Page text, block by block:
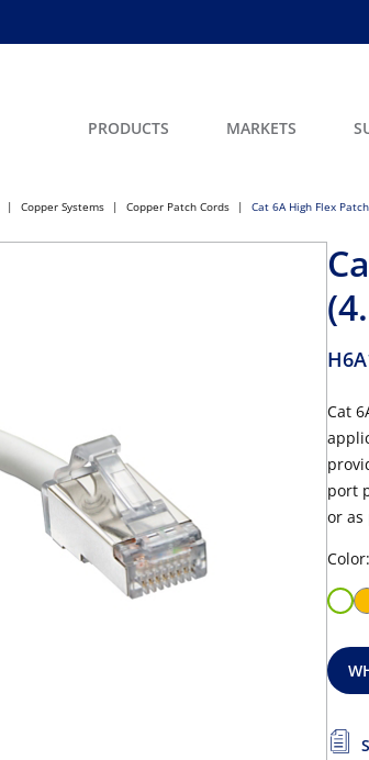
PRODUCTS MARKETS
Copper Systems Copper Patch Cords Cat 6A High Flex
Cat
port
or as